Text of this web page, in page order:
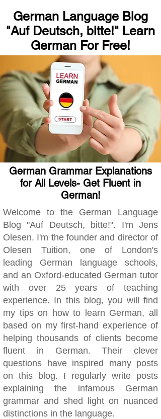
German Language Blog
"Auf Deutsch, bitte!" Learn
German For Free!
German Grammar Explanations
for All Levels- Get Fluent in
German!
Welcome to the German Language
Blog "Auf Deutsch, bitte!". I'm Jens
Olesen. I'm the founder and director of
Olesen Tuition, one of London's
leading German language schools,
and an Oxford-educated German tutor
with over 25 years of teaching
experience. In this blog, you will find
my tips on how to learn German, all
based on my first-hand experience of
helping thousands of clients become
fluent in German. Their clever
questions have inspired many posts
on this blog. I regularly write posts
explaining the infamous German
grammar and shed light on nuanced
distinctions in the language.